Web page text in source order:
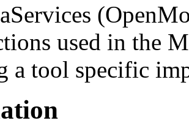
used in the
a tool specific